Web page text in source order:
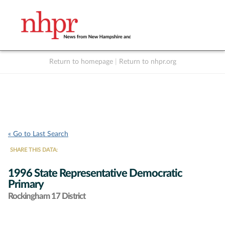
Return to homepage Return to nhpr.org
« Go to Last Search
SHARE THIS DATA:
1996 State Representative Democratic
Primary
Rockingham 17 District